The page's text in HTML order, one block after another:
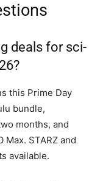
deals for sci-
this Prime Day
bundle,
months, and
STARZ and
available.